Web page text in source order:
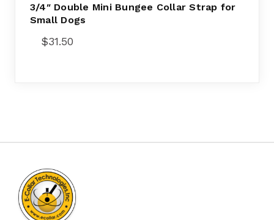
3/4″ Double Mini Bungee Collar Strap for
Small Dogs
$31.50